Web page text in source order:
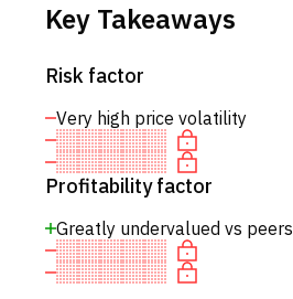
Key Takeaways
Risk factor
Very high price volatility
Profitability factor
Greatly undervalued vs peers